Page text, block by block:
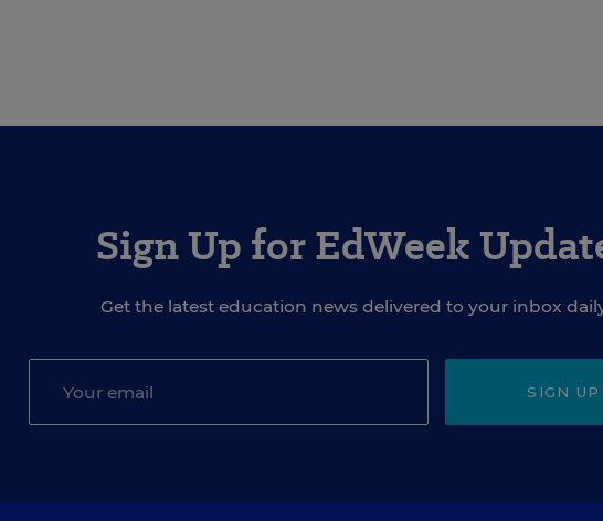
Sign Up for EdWeek
Get the latest education news delivered to your inbox
SIGN UP